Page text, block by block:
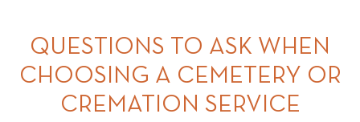
QUESTIONS TO ASK WHEN
CHOOSING A CEMETERY OR
CREMATION SERVICE